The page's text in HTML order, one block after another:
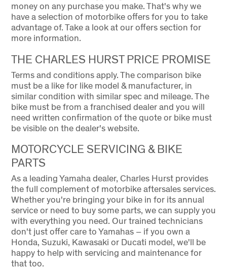
money on any purchase you make. That's why we
have a selection of motorbike offers for you to take
advantage of. Take a look at our offers section for
more information.
THE CHARLES HURST PRICE PROMISE
Terms and conditions apply. The comparison bike
must be a like for like model & manufacturer, in
similar condition with similar spec and mileage. The
bike must be from a franchised dealer and you will
need written confirmation of the quote or bike must
be visible on the dealer's website.
MOTORCYCLE SERVICING & BIKE
PARTS
As a leading Yamaha dealer, Charles Hurst provides
the full complement of motorbike aftersales services.
Whether you're bringing your bike in for its annual
service or need to buy some parts, we can supply you
with everything you need. Our trained technicians
don't just offer care to Yamahas – if you own a
Honda, Suzuki, Kawasaki or Ducati model, we'll be
happy to help with servicing and maintenance for
that too.